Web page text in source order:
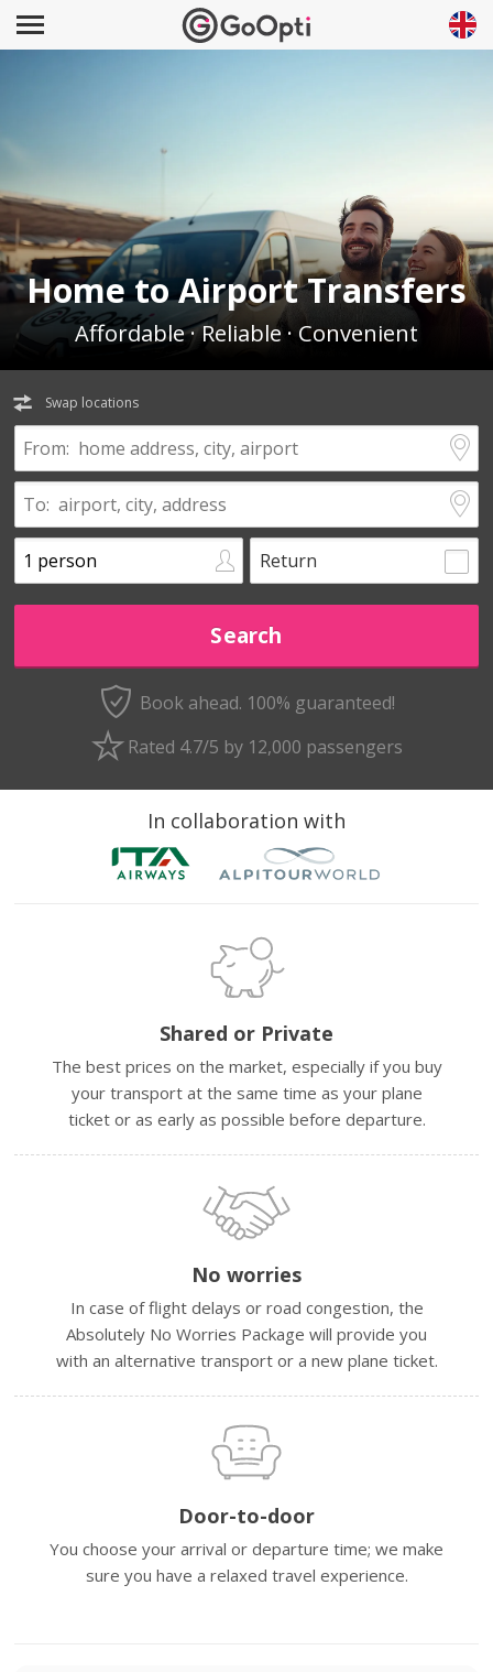
Home to Airport Transfers
Affordable · Reliable · Convenient
Swap locations
Return
Book ahead. 100% guaranteed!
Rated 4.7/5 by 12,000 passengers
In collaboration with
Shared or Private
The best prices on the market, especially if you buy
your transport at the same time as your plane
ticket or as early as possible before departure.
No worries
In case of flight delays or road congestion, the
Absolutely No Worries Package will provide you
with an alternative transport or a new plane ticket.
Door-to-door
You choose your arrival or departure time; we make
sure you have a relaxed travel experience.